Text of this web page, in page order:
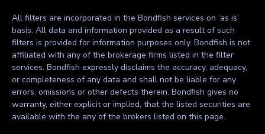
All filters are incorporated in the Bondfish services on ‘as is’
basis. All data and information provided as a result of such
filters is provided for information purposes only. Bondfish is not
affiliated with any of the brokerage firms listed in the filter
services. Bondfish expressly disclaims the accuracy, adequacy,
or completeness of any data and shall not be liable for any
errors, omissions or other defects therein. Bondfish gives no
warranty, either explicit or implied, that the listed securities are
available with the any of the brokers listed on this page.